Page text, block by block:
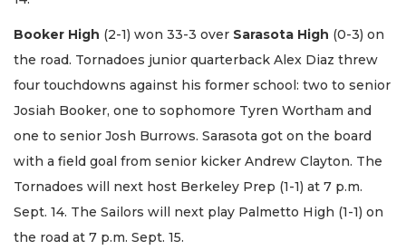
Booker High (2-1) won 33-3 over Sarasota High (0-3) on
the road. Tornadoes junior quarterback Alex Diaz threw
four touchdowns against his former school: two to senior
Josiah Booker, one to sophomore Tyren Wortham and
one to senior Josh Burrows. Sarasota got on the board
with a field goal from senior kicker Andrew Clayton. The
Tornadoes will next host Berkeley Prep (1-1) at 7 p.m.
Sept. 14. The Sailors will next play Palmetto High (1-1) on
the road at 7 p.m. Sept. 15.